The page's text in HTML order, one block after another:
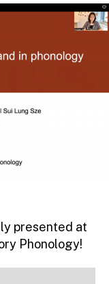
presented at
Phonology!